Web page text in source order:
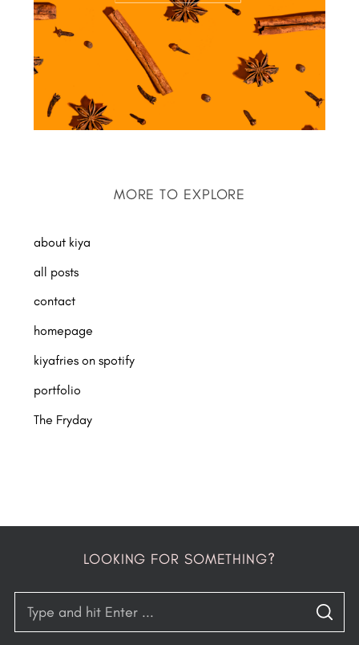
MORE TO EXPLORE
about kiya
all posts
contact
homepage
kiyafries on spotify
portfolio
The Fryday
LOOKING FOR SOMETHING?
S
A